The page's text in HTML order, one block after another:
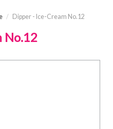
/ Dipper - Ice-Cream No.12
No.12